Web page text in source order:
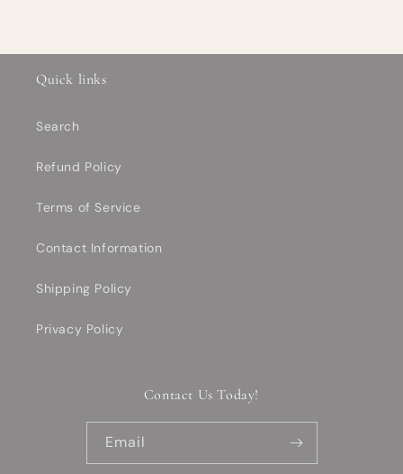
Quick links
Search
Refund Policy
Terms of Service
Contact Information
Shipping Policy
Privacy Policy
Contact Us Today!
Email